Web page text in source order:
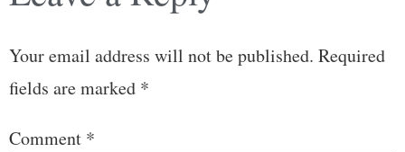
Your email address will not be published. Required
fields are marked *
Comment *